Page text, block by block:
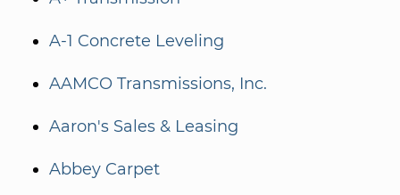
A-1 Concrete Leveling
AAMCO Transmissions, Inc.
Aaron's Sales & Leasing
Abbey Carpet